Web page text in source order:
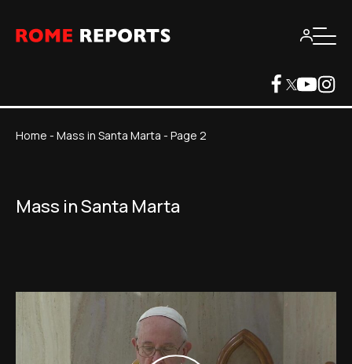
Home - Mass in Santa Marta - Page 2
Mass in Santa Marta